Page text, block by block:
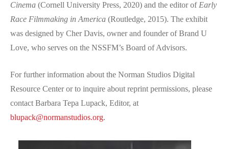
Cinema (Cornell University Press, 2020) and the editor of Early
Race Filmmaking in America (Routledge, 2015). The exhibit
was designed by Cher Davis, owner and founder of Brand U
Love, who serves on the NSSFM’s Board of Advisors.
For further information about the Norman Studios Digital
Resource Center or to inquire about reprint permissions, please
contact Barbara Tepa Lupack, Editor, at
blupack@normanstudios.org.